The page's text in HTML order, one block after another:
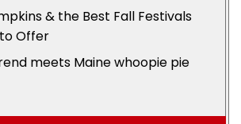
& the Best Fall Festivals
Offer
meets Maine whoopie pie